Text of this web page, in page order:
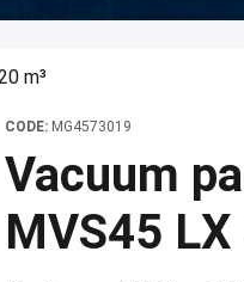
m³
CODE: MG4573019
Vacuum
MVS45 LX